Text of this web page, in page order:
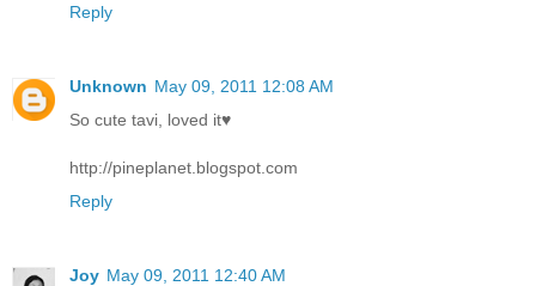
Reply
Unknown May 09, 2011 12:08 AM
So cute tavi, loved it♥
http://pineplanet.blogspot.com
Reply
Joy May 09, 2011 12:40 AM